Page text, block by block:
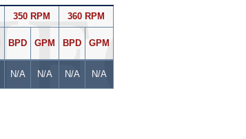
350 RPM 360 RPM
BPD GPM BPD GPM
N/A N/A N/A N/A